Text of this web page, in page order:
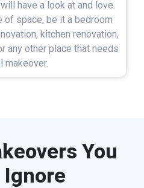
have a look at and love.
of space, be it a bedroom
kitchen renovation,
any other place that needs
makeover.
You
Ignore